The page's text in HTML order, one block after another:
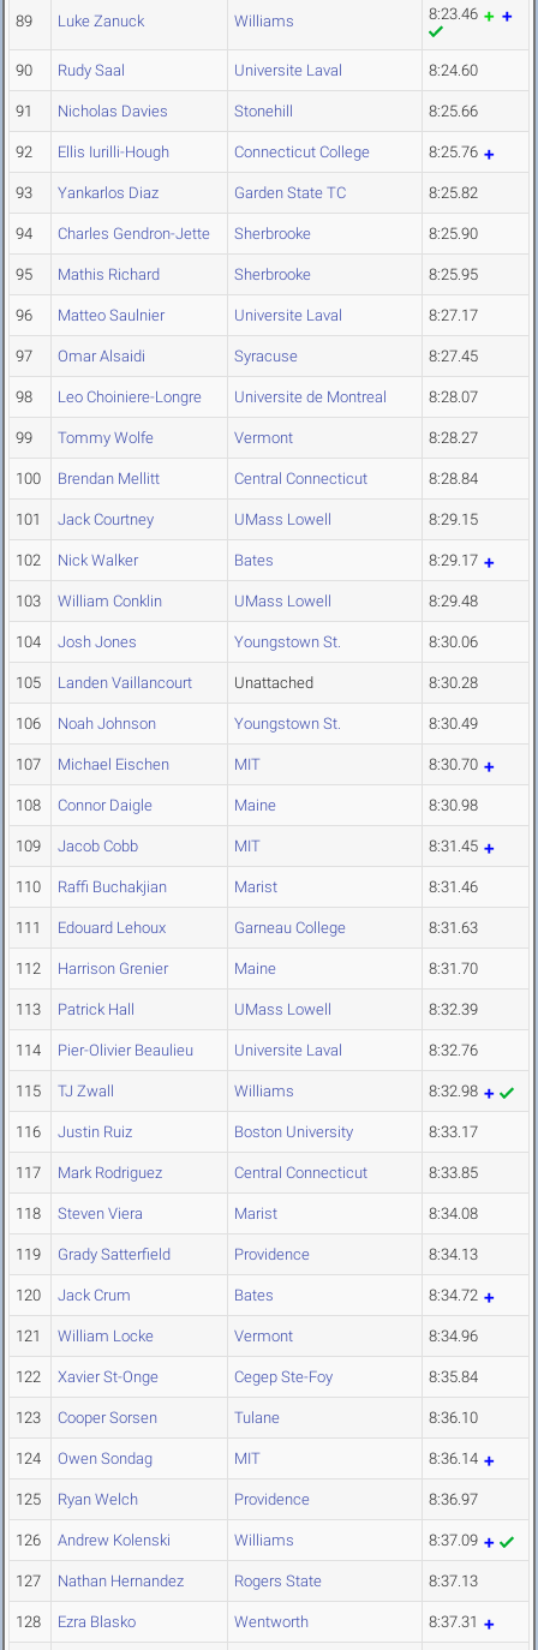
89 Luke Zanuck Williams 8:23.46
90 Rudy Saal Universite Laval 8:24.60
91 Nicholas Davies Stonehill 8:25.66
92 Ellis Iurilli-Hough Connecticut College 8:25.76
93 Yankarlos Diaz Garden State TC 8:25.82
94 Charles Gendron-Jette Sherbrooke 8:25.90
95 Mathis Richard Sherbrooke 8:25.95
96 Matteo Saulnier Universite Laval 8:27.17
97 Omar Alsaidi Syracuse 8:27.45
98 Leo Choiniere-Longre Universite de Montreal 8:28.07
99 Tommy Wolfe Vermont 8:28.27
100 Brendan Mellitt Central Connecticut 8:28.84
101 Jack Courtney UMass Lowell 8:29.15
102 Nick Walker Bates 8:29.17
103 William Conklin UMass Lowell 8:29.48
104 Josh Jones Youngstown St. 8:30.06
105 Landen Vaillancourt Unattached 8:30.28
106 Noah Johnson Youngstown St. 8:30.49
107 Michael Eischen MIT 8:30.70
108 Connor Daigle Maine 8:30.98
109 Jacob Cobb MIT 8:31.45
110 Raffi Buchakjian Marist 8:31.46
111 Edouard Lehoux Garneau College 8:31.63
112 Harrison Grenier Maine 8:31.70
113 Patrick Hall UMass Lowell 8:32.39
114 Pier-Olivier Beaulieu Universite Laval 8:32.76
115 TJ Zwall Williams 8:32.98
116 Justin Ruiz Boston University 8:33.17
117 Mark Rodriguez Central Connecticut 8:33.85
118 Steven Viera Marist 8:34.08
119 Grady Satterfield Providence 8:34.13
120 Jack Crum Bates 8:34.72
121 William Locke Vermont 8:34.96
122 Xavier St-Onge Cegep Ste-Foy 8:35.84
123 Cooper Sorsen Tulane 8:36.10
124 Owen Sondag MIT 8:36.14
125 Ryan Welch Providence 8:36.97
126 Andrew Kolenski Williams 8:37.09
127 Nathan Hernandez Rogers State 8:37.13
128 Ezra Blasko Wentworth 8:37.31